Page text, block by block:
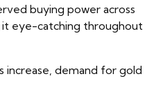
buying power across
eye-catching throughout
increase, demand for gold